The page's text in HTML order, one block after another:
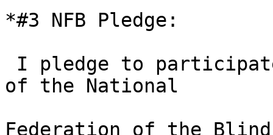
*#3 NFB Pledge:
of the National
Federation of the